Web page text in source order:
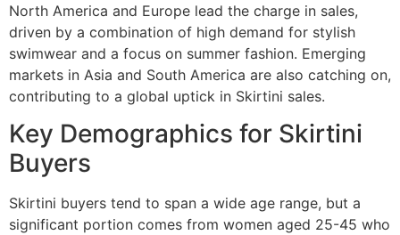
North America and Europe lead the charge in sales,
driven by a combination of high demand for stylish
swimwear and a focus on summer fashion. Emerging
markets in Asia and South America are also catching on,
contributing to a global uptick in Skirtini sales.
Key Demographics for Skirtini
Buyers
Skirtini buyers tend to span a wide age range, but a
significant portion comes from women aged 25-45 who